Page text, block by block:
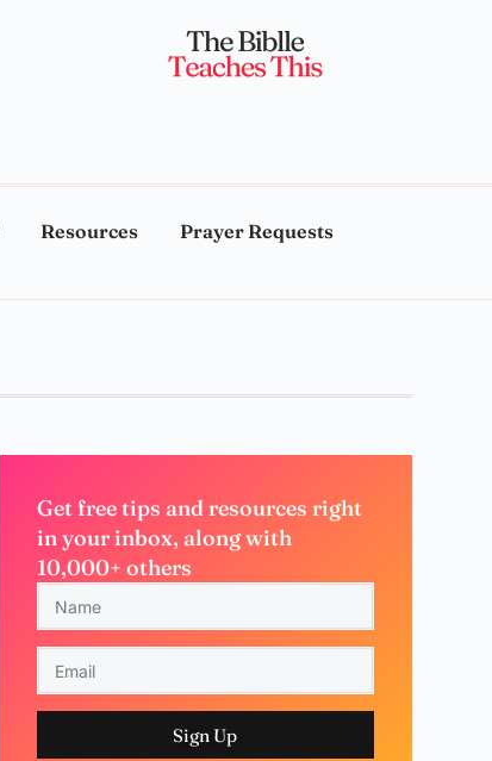
Resources Prayer Requests
Get free tips and resources right
in your inbox, along with
10,000+ others
Sign Up